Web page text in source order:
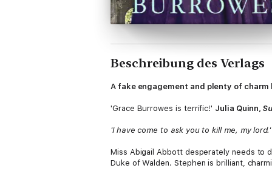
Beschreibung des Verlags
A fake engagement and plenty of
'Grace Burrowes is terrific!' Julia Quinn,
'I have come to ask you to kill me, my lord.'
Miss Abigail Abbott desperately needs to
Duke of Walden. Stephen is brilliant,